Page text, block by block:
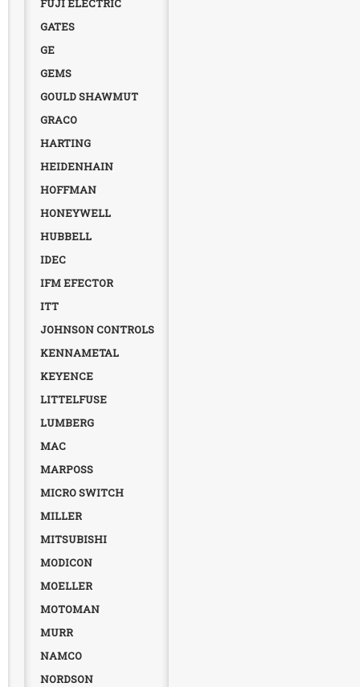
FUJI ELECTRIC
GATES
GE
GEMS
GOULD SHAWMUT
GRACO
HARTING
HEIDENHAIN
HOFFMAN
HONEYWELL
HUBBELL
IDEC
IFM EFECTOR
ITT
JOHNSON CONTROLS
KENNAMETAL
KEYENCE
LITTELFUSE
LUMBERG
MAC
MARPOSS
MICRO SWITCH
MILLER
MITSUBISHI
MODICON
MOELLER
MOTOMAN
MURR
NAMCO
NORDSON